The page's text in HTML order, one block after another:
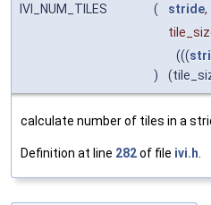
IVI_NUM_TILES
( stride,
)
(((
calculate number of tiles in a
Definition at line 282of file ivi.h